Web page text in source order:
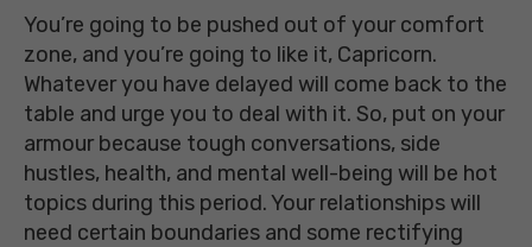
You’re going to be pushed out of your comfort
zone, and you’re going to like it, Capricorn.
Whatever you have delayed will come back to the
table and urge you to deal with it. So, put on your
armour because tough conversations, side
hustles, health, and mental well-being will be hot
topics during this period. Your relationships will
need certain boundaries and some rectifying